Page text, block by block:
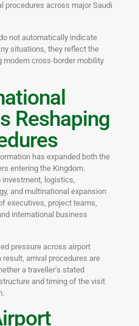
procedures across major Saudi
not automatically indicate
situations, they reflect the
modern cross-border mobility
Reshaping
has expanded both the
entering the Kingdom.
investment, logistics,
and multinational expansion
executives, project teams,
international business
pressure across airport
arrival procedures are
a traveller’s stated
and timing of the visit